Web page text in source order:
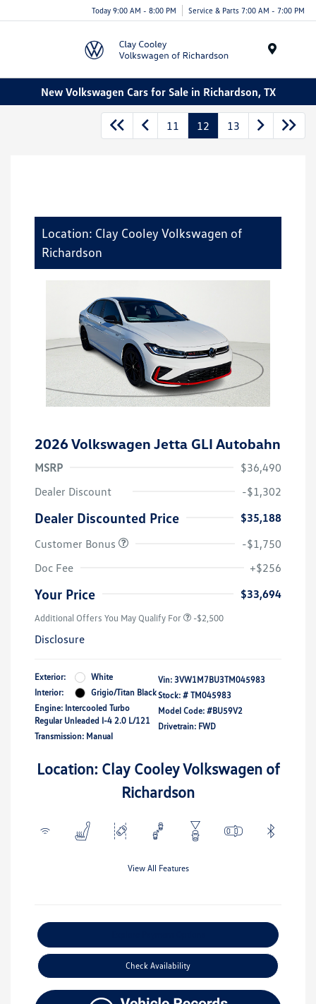
Today 9:00 AM - 8:00 PM Service & Parts 7:00 AM - 7:00 PM
New Volkswagen Cars for Sale in Richardson, TX
11 12 13
Location: Clay Cooley Volkswagen of
Richardson
2026 Volkswagen Jetta GLI Autobahn
MSRP
$36,490
Dealer Discount
-$1,302
Dealer Discounted Price
$35,188
Customer Bonus
-$1,750
Doc Fee
+$256
Your Price $33,694
Additional Offers You May Qualify For -$2,500
Disclosure
Exterior:
White
Interior:
Grigio/Titan Black
Engine: Intercooled Turbo
Regular Unleaded I-4 2.0 L/121
Transmission: Manual
Vin: 3VW1M7BU3TM045983
Stock: # TM045983
Model Code: #BU59V2
Drivetrain: FWD
Location: Clay Cooley Volkswagen of
Richardson
View All Features
Check Availability